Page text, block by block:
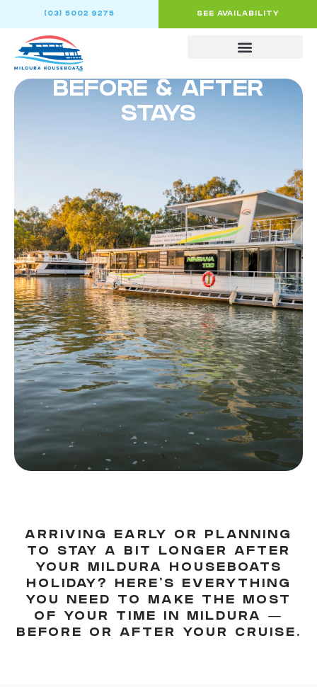
(03) 5002 9275 SEE AVAILABILITY
BEFORE & AFTER
STAYS
ARRIVING EARLY OR PLANNING
TO STAY A BIT LONGER AFTER
YOUR MILDURA HOUSEBOATS
HOLIDAY? HERE'S EVERYTHING
YOU NEED TO MAKE THE MOST
OF YOUR TIME IN MILDURA —
BEFORE OR AFTER YOUR CRUISE.